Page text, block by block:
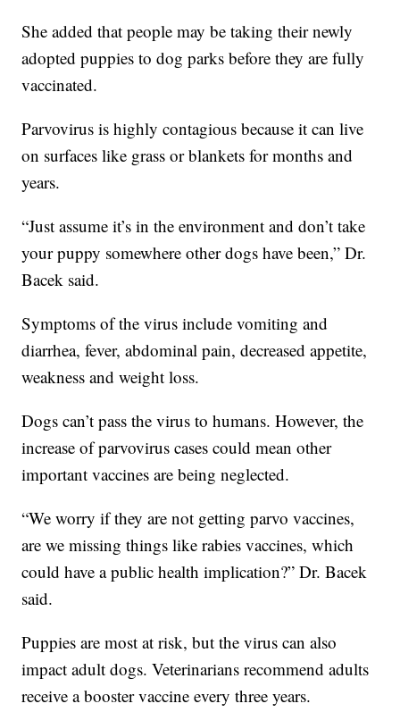
She added that people may be taking their newly
adopted puppies to dog parks before they are fully
vaccinated.
Parvovirus is highly contagious because it can live
on surfaces like grass or blankets for months and
years.
“Just assume it’s in the environment and don’t take
your puppy somewhere other dogs have been,” Dr.
Bacek said.
Symptoms of the virus include vomiting and
diarrhea, fever, abdominal pain, decreased appetite,
weakness and weight loss.
Dogs can’t pass the virus to humans. However, the
increase of parvovirus cases could mean other
important vaccines are being neglected.
“We worry if they are not getting parvo vaccines,
are we missing things like rabies vaccines, which
could have a public health implication?” Dr. Bacek
said.
Puppies are most at risk, but the virus can also
impact adult dogs. Veterinarians recommend adults
receive a booster vaccine every three years.